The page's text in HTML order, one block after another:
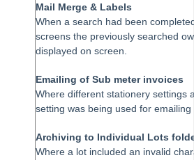
Tip #118 - Unidentified Receipt
#119 - Building Managers as a Contact
Tip #120 - Multiple Receipting
Tip #111 - Multiple General Ledgers
Exclusions
Mail Merge & Labels
When a search had been
screens the previously searched
displayed on screen.
Emailing of Sub meter invoices
Where different stationery settings
setting was being used for emailing
Archiving to Individual Lots
Where a lot included an invalid